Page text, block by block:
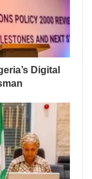
Digital